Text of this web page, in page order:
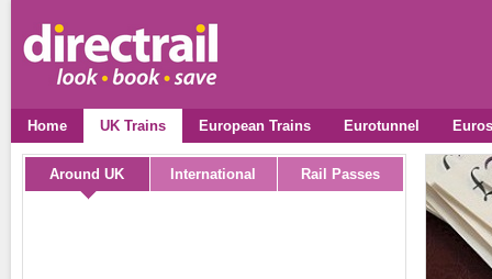
Home UK Trains European Trains Eurotunnel
Around UK International Rail Passes